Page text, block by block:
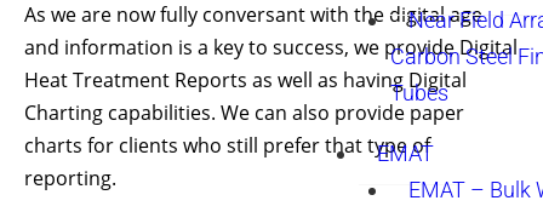
Near Field
Carbon Steel
Tubes
EMAT
EMAT – Bulk
As we are now fully conversant with the digital age
and information is a key to success, we provide Digital
Heat Treatment Reports as well as having Digital
Charting capabilities. We can also provide paper
charts for clients who still prefer that type of
reporting.